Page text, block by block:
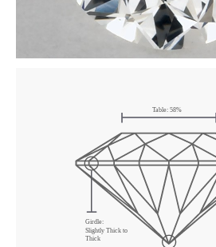
Table:58%
Girdle:
Slightly Thick to
Thick